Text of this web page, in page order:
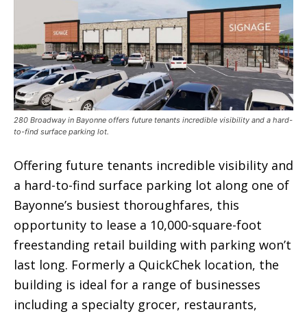
280 Broadway in Bayonne offers future tenants incredible visibility and a hard-
to-find surface parking lot.
Offering future tenants incredible visibility and
a hard-to-find surface parking lot along one of
Bayonne’s busiest thoroughfares, this
opportunity to lease a 10,000-square-foot
freestanding retail building with parking won’t
last long. Formerly a QuickChek location, the
building is ideal for a range of businesses
including a specialty grocer, restaurants,